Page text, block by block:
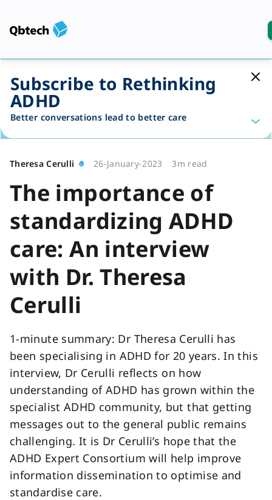
Subscribe to Rethinking
ADHD
Better conversations lead to better care
Theresa Cerulli 26-January-2023 3m read
The importance of
standardizing ADHD
care: An interview
with Dr. Theresa
Cerulli
1-minute summary: Dr Theresa Cerulli has
been specialising in ADHD for 20 years. In this
interview, Dr Cerulli reflects on how
understanding of ADHD has grown within the
specialist ADHD community, but that getting
messages out to the general public remains
challenging. It is Dr Cerulli’s hope that the
ADHD Expert Consortium will help improve
information dissemination to optimise and
standardise care.